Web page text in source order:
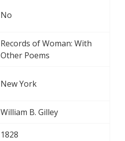
No
Records of Woman: With
Other Poems
New York
William B. Gilley
1828